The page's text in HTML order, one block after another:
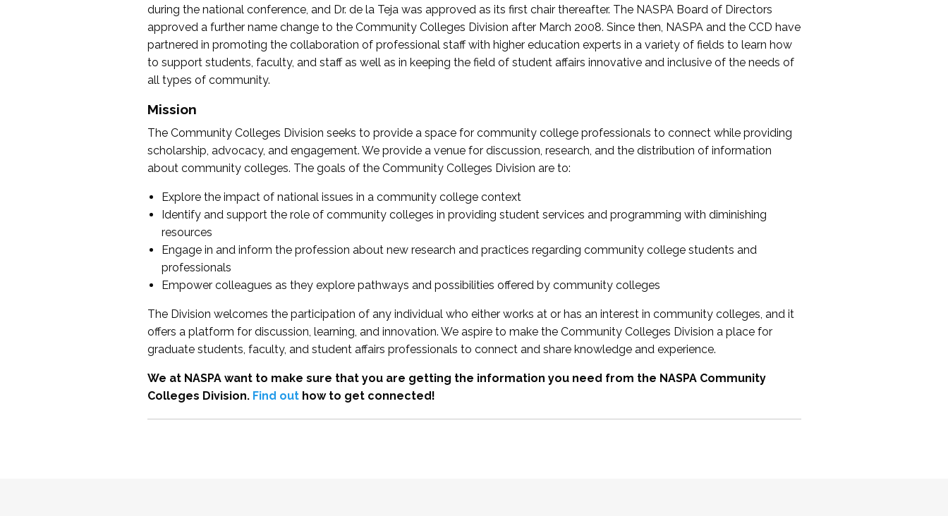
during the national conference, and Dr. de la Teja was approved as its first chair thereafter. The NASPA Board of Directors
approved a further name change to the Community Colleges Division after March 2008. Since then, NASPA and the CCD have
partnered in promoting the collaboration of professional staff with higher education experts in a variety of fields to learn how
to support students, faculty, and staff as well as in keeping the field of student affairs innovative and inclusive of the needs of
all types of community.
Mission
The Community Colleges Division seeks to provide a space for community college professionals to connect while providing
scholarship, advocacy, and engagement. We provide a venue for discussion, research, and the distribution of information
about community colleges. The goals of the Community Colleges Division are to:
Explore the impact of national issues in a community college context
Identify and support the role of community colleges in providing student services and programming with diminishing
resources
Engage in and inform the profession about new research and practices regarding community college students and
professionals
Empower colleagues as they explore pathways and possibilities offered by community colleges
The Division welcomes the participation of any individual who either works at or has an interest in community colleges, and it
offers a platform for discussion, learning, and innovation. We aspire to make the Community Colleges Division a place for
graduate students, faculty, and student affairs professionals to connect and share knowledge and experience.
We at NASPA want to make sure that you are getting the information you need from the NASPA Community
Colleges Division. Find outhow to get connected!